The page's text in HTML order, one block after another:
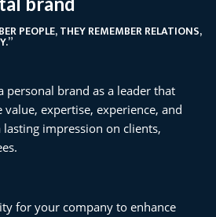
PEOPLE, THEY REMEMBER RELATIONS,
personal brand as a leader that
expertise, experience, and
lasting impression on clients,
for your company to enhance